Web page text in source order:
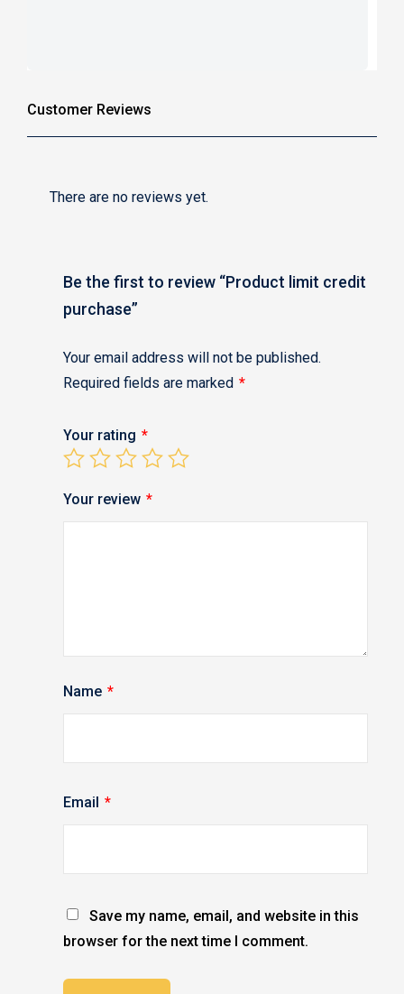
Customer Reviews
There are no reviews yet.
Be the first to review “Product limit credit
purchase”
Your email address will not be published.
Required fields are marked *
Your rating *
Your review *
Name *
Email *
Save my name, email, and website in this
browser for the next time I comment.